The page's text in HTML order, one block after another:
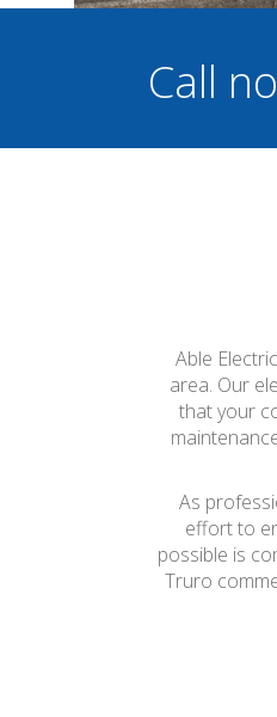
Call
Able
area. Our
that your
As
effort to
possible is
Truro